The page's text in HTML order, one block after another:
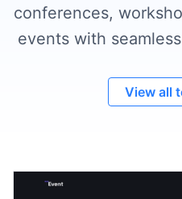
conferences,
events with
View all